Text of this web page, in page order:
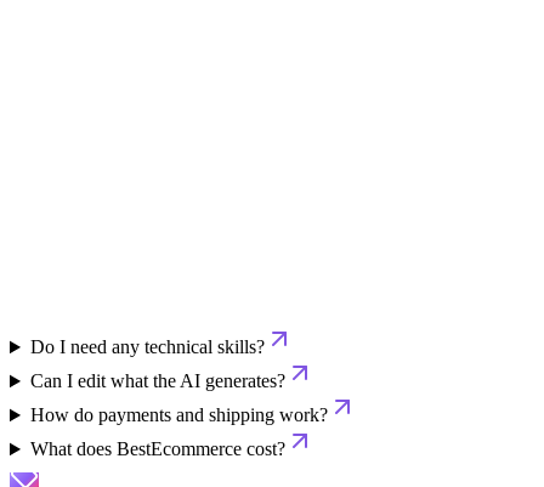
Do I need any technical skills?
Can I edit what the AI generates?
How do payments and shipping work?
What does BestEcommerce cost?